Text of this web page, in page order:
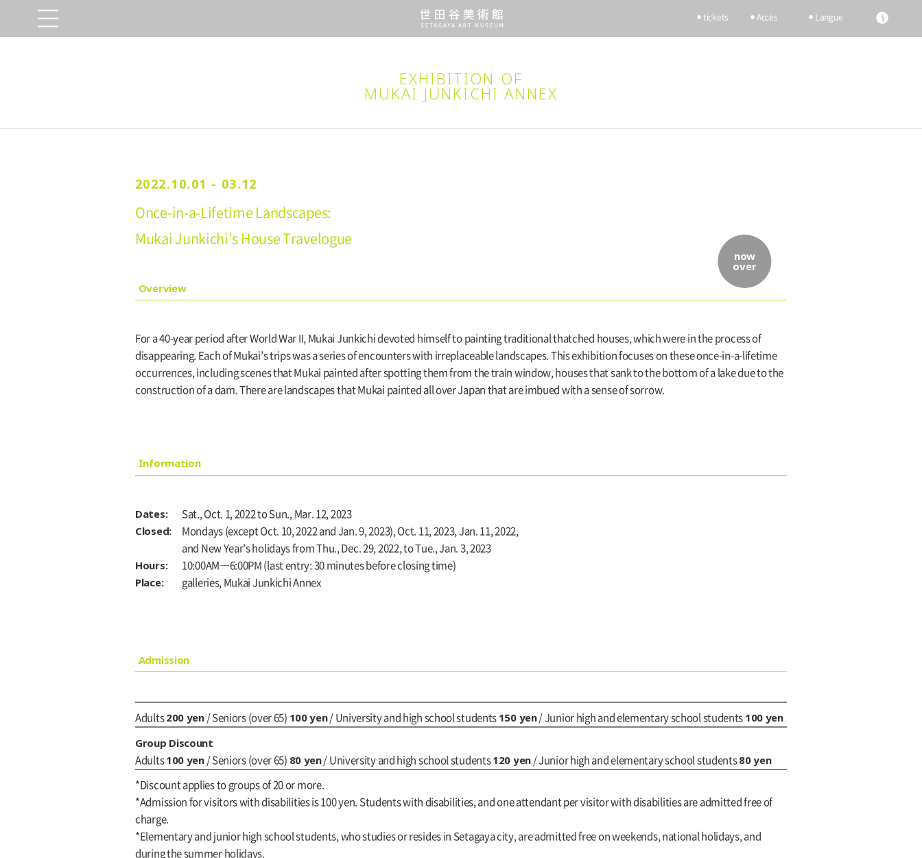
tickets Accès Langue
EXHIBITION OF
MUKAI JUNKICHI ANNEX
now
over
2022.10.01 - 03.12
Once-in-a-Lifetime Landscapes:
Mukai Junkichi’s House Travelogue
Overview
For a 40-year period after World War II, Mukai Junkichi devoted himself to painting traditional thatched houses, which were in the process of
disappearing. Each of Mukai’s trips was a series of encounters with irreplaceable landscapes. This exhibition focuses on these once-in-a-lifetime
occurrences, including scenes that Mukai painted after spotting them from the train window, houses that sank to the bottom of a lake due to the
construction of a dam. There are landscapes that Mukai painted all over Japan that are imbued with a sense of sorrow.
Information
Dates: Sat., Oct. 1, 2022 to Sun., Mar. 12, 2023
Closed:
Mondays (except Oct. 10, 2022 and Jan. 9, 2023), Oct. 11, 2023, Jan. 11, 2022,
and New Year's holidays from Thu., Dec. 29, 2022, to Tue., Jan. 3, 2023
Hours: 10:00AM―6:00PM (last entry: 30 minutes before closing time)
Place: galleries, Mukai Junkichi Annex
Admission
Adults 200 yen/ Seniors (over 65) 100 yen/ University and high school students 150 yen/ Junior high and elementary school students 100 yen
Group Discount
Adults 100 yen/ Seniors (over 65) 80 yen/ University and high school students 120 yen/ Junior high and elementary school students 80 yen
*Discount applies to groups of 20 or more.
*Admission for visitors with disabilities is 100 yen. Students with disabilities, and one attendant per visitor with disabilities are admitted free of
charge.
*Elementary and junior high school students, who studies or resides in Setagaya city, are admitted free on weekends, national holidays, and
during the summer holidays.